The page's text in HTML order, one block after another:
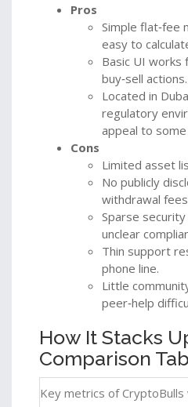
Pros
Simple flat‑fee
easy to
Basic UI
buy‑sell actions.
Located in
regulatory
appeal to
Cons
Limited asset
No publicly
withdrawal
Sparse
unclear
Thin support
phone line.
Little
peer‑help
How It Stacks
Comparison
Key metrics of CryptoBulls